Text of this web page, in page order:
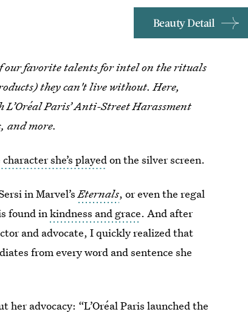
Beauty Detail
our favorite talents for intel on the rituals
they can't live without. Here,
Paris’ Anti-Street Harassment
and more.
she’s playedon the silver screen.
in Marvel’sEternals, or even the regal
found inkindness and grace. And after
and advocate, I quickly realized that
from every word and sentence she
her advocacy: “L’Oréal Paris launched the